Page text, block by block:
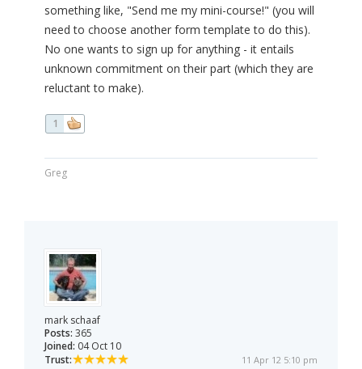
something like, "Send me my mini-course!" (you will
need to choose another form template to do this).
No one wants to sign up for anything - it entails
unknown commitment on their part (which they are
reluctant to make).
1
Greg
mark schaaf
Posts: 365
Joined: 04 Oct 10
Trust:
11 Apr 12 5:10 pm